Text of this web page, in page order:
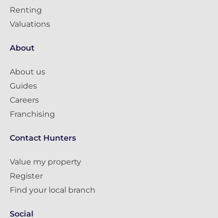
Renting
Valuations
About
About us
Guides
Careers
Franchising
Contact Hunters
Value my property
Register
Find your local branch
Social